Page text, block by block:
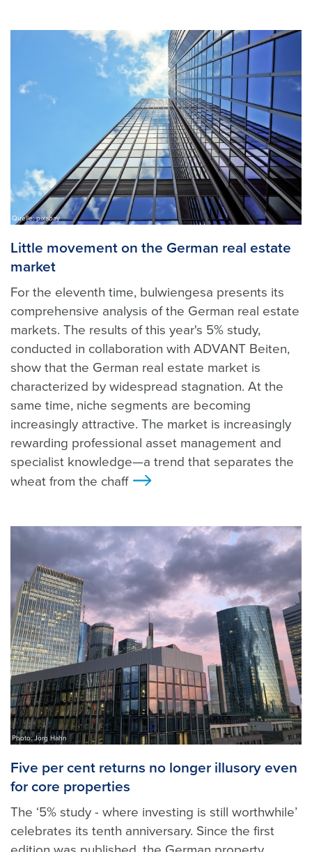
Quelle: pixabay
Little movement on the German real estate
market
For the eleventh time, bulwiengesa presents its
comprehensive analysis of the German real estate
markets. The results of this year's 5% study,
conducted in collaboration with ADVANT Beiten,
show that the German real estate market is
characterized by widespread stagnation. At the
same time, niche segments are becoming
increasingly attractive. The market is increasingly
rewarding professional asset management and
specialist knowledge—a trend that separates the
wheat from the chaff
Photo: Jörg Hahn
Five per cent returns no longer illusory even
for core properties
The ‘5% study - where investing is still worthwhile’
celebrates its tenth anniversary. Since the first